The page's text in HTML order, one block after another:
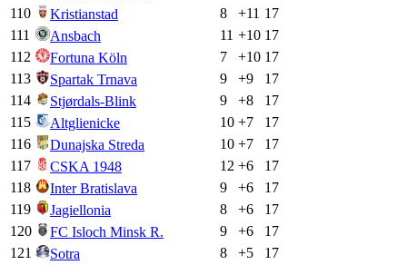
110
Kristianstad 8 +11 17
111
Ansbach 11 +10 17
112
Fortuna Köln 7 +10 17
113
Spartak Trnava 9 +9
17
114
Stjørdals-Blink 9 +8
17
115
Altglienicke 10 +7
17
116
Dunajska Streda 10 +7
17
117
CSKA 1948 12 +6
17
118
Inter Bratislava 9 +6
17
119
Jagiellonia 8 +6
17
120
FC Isloch Minsk R. 9 +6
17
121
Sotra 8 +5
17